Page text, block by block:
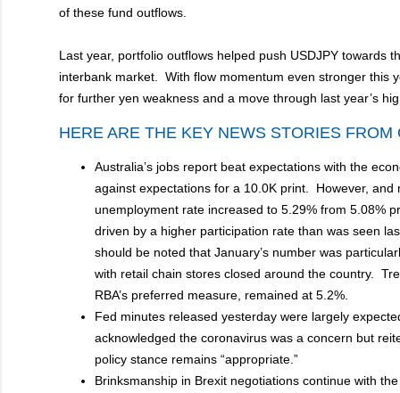
of these fund outflows.
Last year, portfolio outflows helped push USDJPY towards
interbank market. With flow momentum even stronger this
for further yen weakness and a move through last year’s
HERE ARE THE KEY NEWS STORIES FROM
Australia’s jobs report beat expectations with the
against expectations for a 10.0K print. However, and
unemployment rate increased to 5.29% from 5.08%
driven by a higher participation rate than was seen
should be noted that January’s number was
with retail chain stores closed around the country.
RBA’s preferred measure, remained at 5.2%.
Fed minutes released yesterday were largely
acknowledged the coronavirus was a concern but
policy stance remains “appropriate.”
Brinksmanship in Brexit negotiations continue with